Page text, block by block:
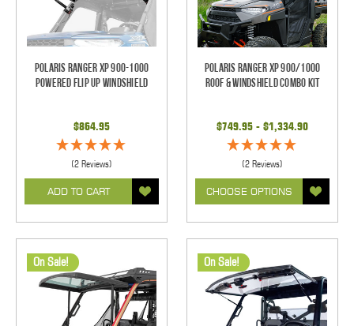
Polaris Ranger XP 900-1000
Powered Flip Up Windshield
$864.95
(2 Reviews)
ADD TO CART
Polaris Ranger XP 900/1000
Roof & Windshield Combo Kit
$749.95 - $1,334.90
(2 Reviews)
CHOOSE OPTIONS
On Sale! On Sale!